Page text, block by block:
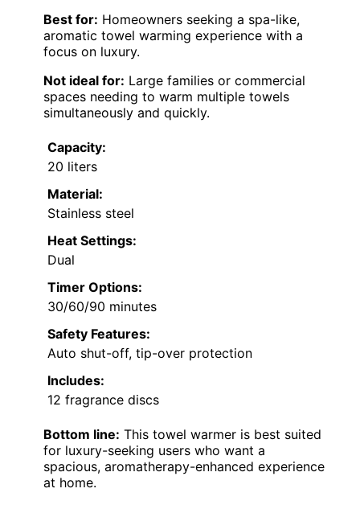
Best for: Homeowners seeking a spa-like,
aromatic towel warming experience with a
focus on luxury.
Not ideal for: Large families or commercial
spaces needing to warm multiple towels
simultaneously and quickly.
Capacity:
20 liters
Material:
Stainless steel
Heat Settings:
Dual
Timer Options:
30/60/90 minutes
Safety Features:
Auto shut-off, tip-over protection
Includes:
12 fragrance discs
Bottom line: This towel warmer is best suited
for luxury-seeking users who want a
spacious, aromatherapy-enhanced experience
at home.